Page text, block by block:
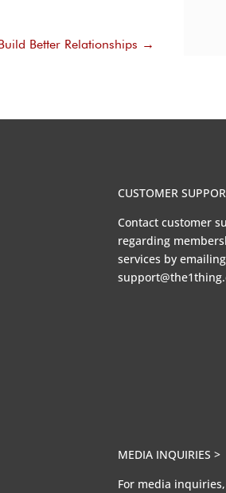
Better Relationships →
CUSTOMER
Contact customer
regarding
services by emailing
MEDIA INQUIRIES >
For media